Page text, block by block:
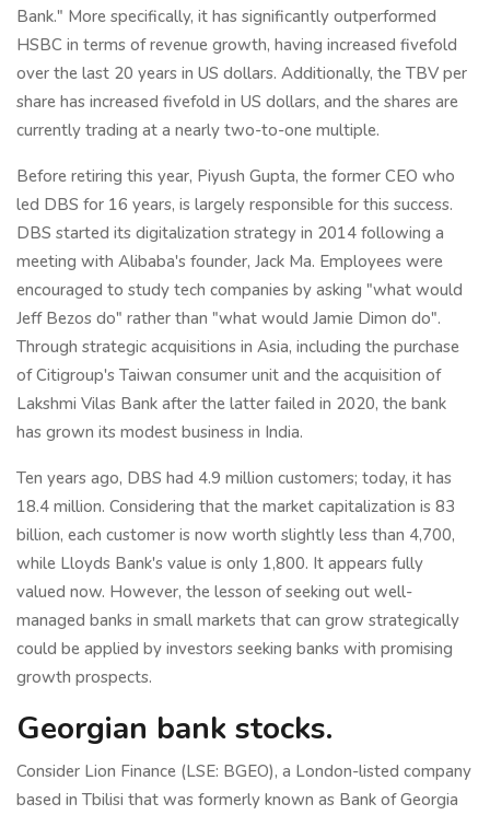
Bank." More specifically, it has significantly outperformed
HSBC in terms of revenue growth, having increased fivefold
over the last 20 years in US dollars. Additionally, the TBV per
share has increased fivefold in US dollars, and the shares are
currently trading at a nearly two-to-one multiple.
Before retiring this year, Piyush Gupta, the former CEO who
led DBS for 16 years, is largely responsible for this success.
DBS started its digitalization strategy in 2014 following a
meeting with Alibaba's founder, Jack Ma. Employees were
encouraged to study tech companies by asking "what would
Jeff Bezos do" rather than "what would Jamie Dimon do".
Through strategic acquisitions in Asia, including the purchase
of Citigroup's Taiwan consumer unit and the acquisition of
Lakshmi Vilas Bank after the latter failed in 2020, the bank
has grown its modest business in India.
Ten years ago, DBS had 4.9 million customers; today, it has
18.4 million. Considering that the market capitalization is 83
billion, each customer is now worth slightly less than 4,700,
while Lloyds Bank's value is only 1,800. It appears fully
valued now. However, the lesson of seeking out well-
managed banks in small markets that can grow strategically
could be applied by investors seeking banks with promising
growth prospects.
Georgian bank stocks.
Consider Lion Finance (LSE: BGEO), a London-listed company
based in Tbilisi that was formerly known as Bank of Georgia